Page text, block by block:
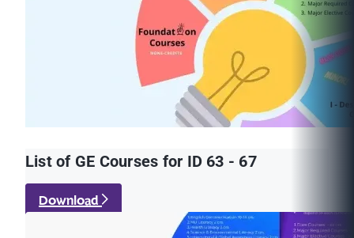
List of GE Courses for ID 63 - 67
Download